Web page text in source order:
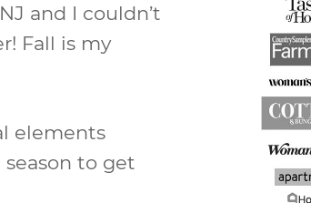
and I couldn’t
Fall is my
elements
season to get